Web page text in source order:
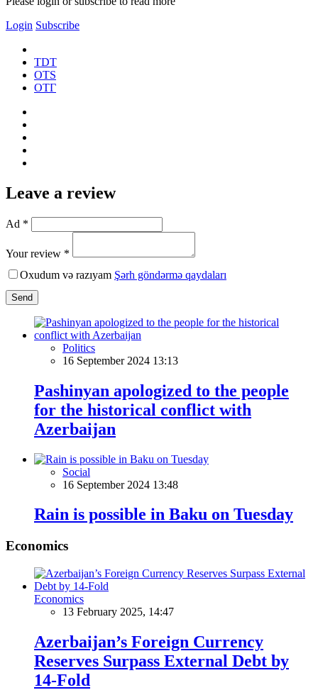
Login Subscribe
TDT
OTS
ОТГ
Leave a review
Ad *
Your review *
Oxudum və razıyam Şərh göndərmə qaydaları
Send
Politics
16 September 2024 13:13
Pashinyan apologized to the people
for the historical conflict with
Azerbaijan
Social
16 September 2024 13:48
Rain is possible in Baku on Tuesday
Economics
Economics
13 February 2025, 14:47
Azerbaijan’s Foreign Currency
Reserves Surpass External Debt by
14-Fold